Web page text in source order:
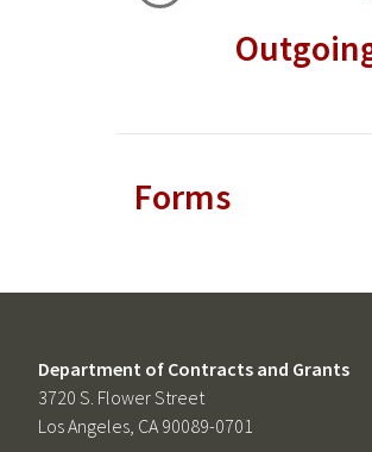
Forms
Department of Contracts and Grants
3720 S. Flower Street
Los Angeles, CA 90089-0701